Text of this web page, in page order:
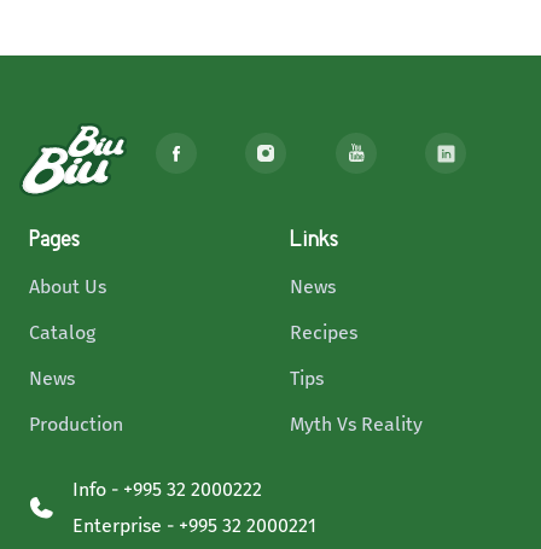
Pages
About Us
Catalog
News
Production
Links
News
Recipes
Tips
Myth Vs Reality
Info - +995 32 2000222
Enterprise - +995 32 2000221